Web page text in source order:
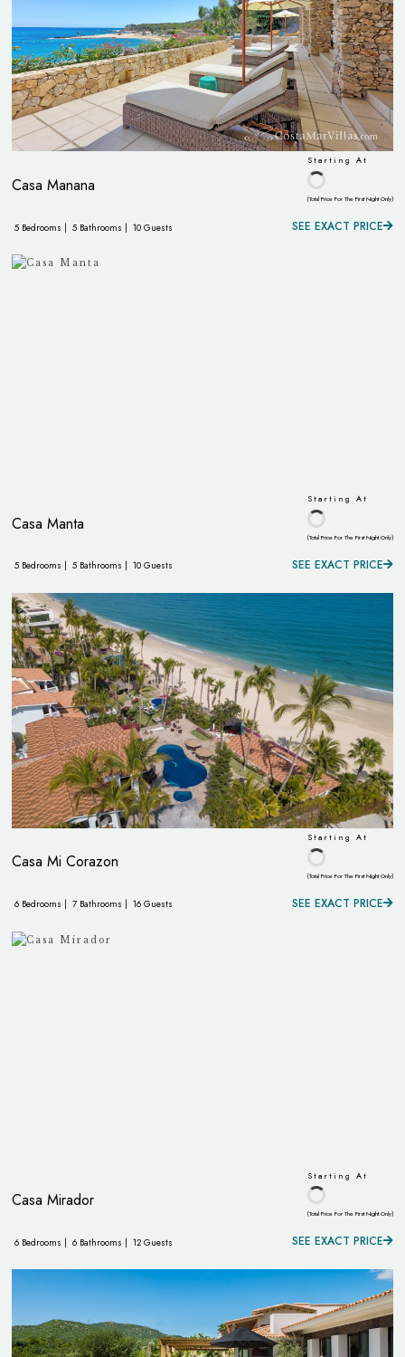
Casa Manana
Starting At
(Total Price For The First Night Only)
5 Bedrooms | 5 Bathrooms | 10 Guests SEE EXACT PRICE
Casa Manta
Starting At
(Total Price For The First Night Only)
5 Bedrooms | 5 Bathrooms | 10 Guests SEE EXACT PRICE
Casa Mi Corazon
Starting At
(Total Price For The First Night Only)
6 Bedrooms | 7 Bathrooms | 16 Guests SEE EXACT PRICE
Casa Mirador
Starting At
(Total Price For The First Night Only)
6 Bedrooms | 6 Bathrooms | 12 Guests SEE EXACT PRICE